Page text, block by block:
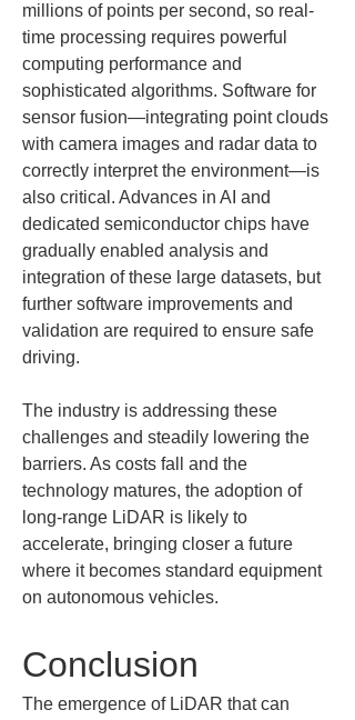
millions of points per second, so real-
time processing requires powerful
computing performance and
sophisticated algorithms. Software for
sensor fusion—integrating point clouds
with camera images and radar data to
correctly interpret the environment—is
also critical. Advances in AI and
dedicated semiconductor chips have
gradually enabled analysis and
integration of these large datasets, but
further software improvements and
validation are required to ensure safe
driving.
The industry is addressing these
challenges and steadily lowering the
barriers. As costs fall and the
technology matures, the adoption of
long-range LiDAR is likely to
accelerate, bringing closer a future
where it becomes standard equipment
on autonomous vehicles.
Conclusion
The emergence of LiDAR that can